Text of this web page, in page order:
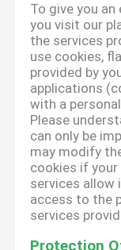
To give you an
you visit our
the services
use cookies,
provided by
applications
with a
Please
can only be
may modify
cookies if
services allow
access to the
services
Protection